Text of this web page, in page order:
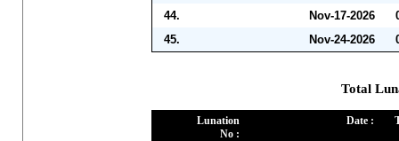
44.
Nov-17-2026
45.
Nov-24-2026
Total
Lunation
No :
Date :